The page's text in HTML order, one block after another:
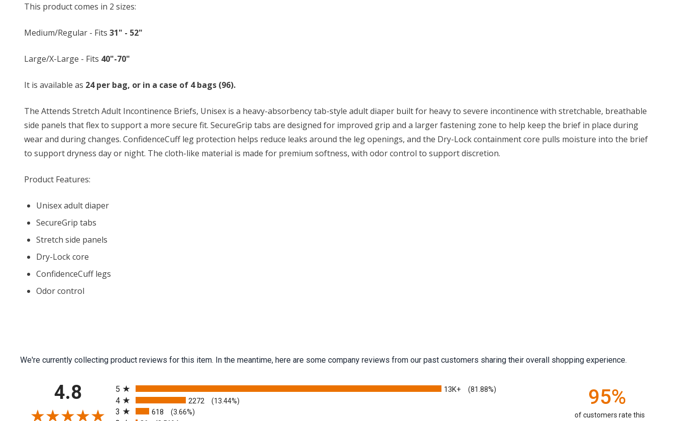
This product comes in 2 sizes:
Medium/Regular - Fits 31" - 52"
Large/X-Large - Fits 40"-70"
It is available as 24 per bag, or in a case of 4 bags (96).
The Attends Stretch Adult Incontinence Briefs, Unisex is a heavy-absorbency tab-style adult diaper built for heavy to severe incontinence with stretchable, breathable
side panels that flex to support a more secure fit. SecureGrip tabs are designed for improved grip and a larger fastening zone to help keep the brief in place during
wear and during changes. ConfidenceCuff leg protection helps reduce leaks around the leg openings, and the Dry-Lock containment core pulls moisture into the brief
to support dryness day or night. The cloth-like material is made for premium softness, with odor control to support discretion.
Product Features:
Unisex adult diaper
SecureGrip tabs
Stretch side panels
Dry-Lock core
ConfidenceCuff legs
Odor control
We're currently collecting product reviews for this item. In the meantime, here are some company reviews from our past customers sharing their overall shopping experience.
4.8
5
13K+ (81.88%)
4 2272 (13.44%)
3 618 (3.66%)
95%
of customers rate this